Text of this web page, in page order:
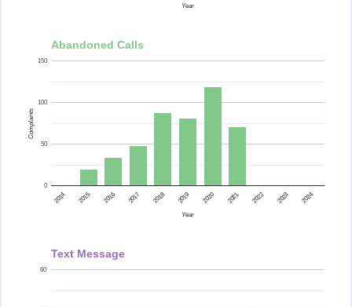
Year
Abandoned Calls
2014 2015 2016 2017 2018 2019 2020 2021 2022 2023 2024
0
50
100
150
Year
Complaints
Text Message
60